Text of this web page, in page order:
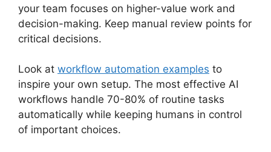
your team focuses on higher-value work and
decision-making. Keep manual review points for
critical decisions.
Look at workflow automation examples to
inspire your own setup. The most effective AI
workflows handle 70-80% of routine tasks
automatically while keeping humans in control
of important choices.